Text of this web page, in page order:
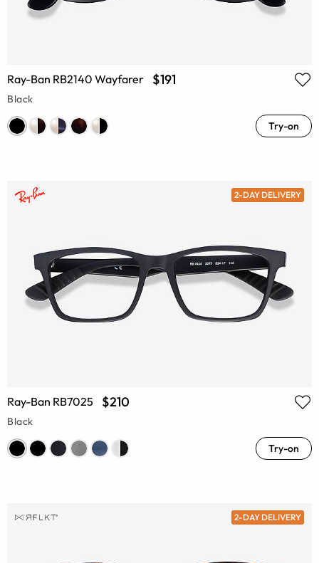
Ray-Ban RB2140 Wayfarer $191
Black
Try-on
2-DAY DELIVERY
Ray-Ban RB7025 $210
Black
Try-on
2-DAY DELIVERY